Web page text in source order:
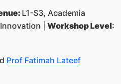
L1-S3, Academia
| Workshop Level:
Prof Fatimah Lateef